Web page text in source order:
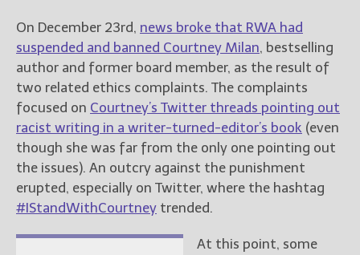
On December 23rd, news broke that RWA had
suspended and banned Courtney Milan, bestselling
author and former board member, as the result of
two related ethics complaints. The complaints
focused on Courtney’s Twitter threads pointing out
racist writing in a writer-turned-editor’s book (even
though she was far from the only one pointing out
the issues). An outcry against the punishment
erupted, especially on Twitter, where the hashtag
#IStandWithCourtney trended.
At this point, some